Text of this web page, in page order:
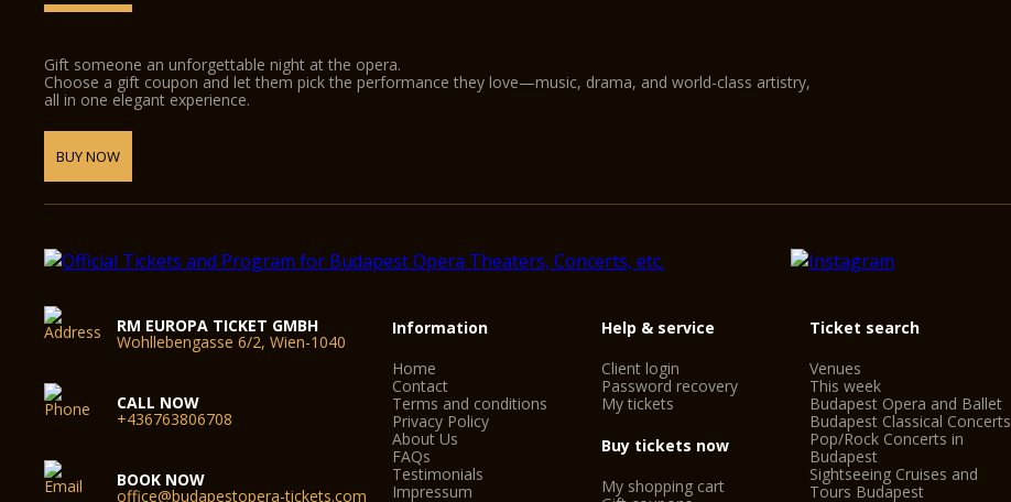
Gift someone an unforgettable night at the opera.
Choose a gift coupon and let them pick the performance they love—music, drama, and world-class artistry,
all in one elegant experience.
BUY NOW
RM EUROPA TICKET GMBH
Wohllebengasse 6/2, Wien-1040
CALL NOW
+436763806708
BOOK NOW
office@budapestopera-tickets.com
Information
Home
Contact
Terms and conditions
Privacy Policy
About Us
FAQs
Testimonials
Impressum
Help & service
Client login
Password recovery
My tickets
Buy tickets now
My shopping cart
Ticket search
Venues
This week
Budapest Opera and Ballet
Budapest Classical Concerts
Pop/Rock Concerts in
Budapest
Sightseeing Cruises and
Tours Budapest